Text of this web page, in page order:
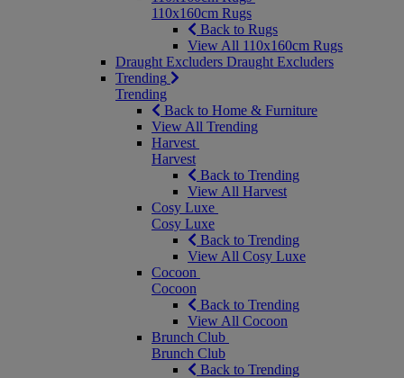
110x160cm Rugs
Back to Rugs
View All 110x160cm Rugs
Draught Excluders Draught Excluders
Trending
Trending
Back to Home & Furniture
View All Trending
Harvest
Harvest
Back to Trending
View All Harvest
Cosy Luxe
Cosy Luxe
Back to Trending
View All Cosy Luxe
Cocoon
Cocoon
Back to Trending
View All Cocoon
Brunch Club
Brunch Club
Back to Trending